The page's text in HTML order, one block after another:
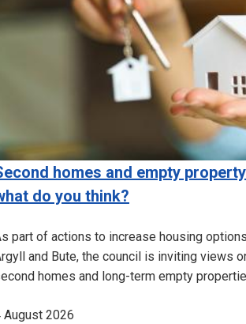
homes and empty
do you think?
part of actions to increase housing
and Bute, the council is inviting views
homes and long-term empty
August 2026